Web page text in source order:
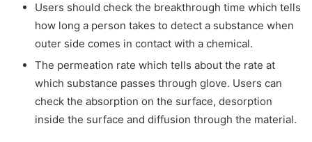
Users should check the breakthrough time which tells
how long a person takes to detect a substance when
outer side comes in contact with a chemical.
The permeation rate which tells about the rate at
which substance passes through glove. Users can
check the absorption on the surface, desorption
inside the surface and diffusion through the material.